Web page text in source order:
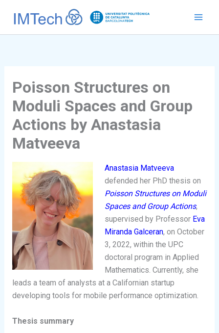
Poisson Structures on
Moduli Spaces and Group
Actions by Anastasia
Matveeva
Anastasia Matveeva
defended her PhD thesis on
Poisson Structures on Moduli
Spaces and Group Actions,
supervised by Professor Eva
Miranda Galceran, on October
3, 2022, within the UPC
doctoral program in Applied
Mathematics. Currently, she
leads a team of analysts at a Californian startup
developing tools for mobile performance optimization.
Thesis summary